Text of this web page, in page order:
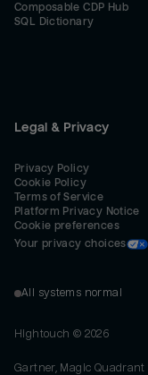
Composable CDP Hub
SQL Dictionary
Legal & Privacy
Privacy Policy
Cookie Policy
Terms of Service
Platform Privacy Notice
Cookie preferences
Your privacy choices
All systems normal
Hightouch © 2026
Gartner, Magic